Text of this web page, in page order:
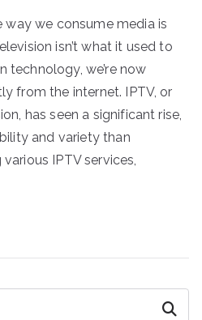
way we consume media is
isn’t what it used to
technology, we’re now
from the internet. IPTV, or
has seen a significant rise,
and variety than
IPTV services,
Search